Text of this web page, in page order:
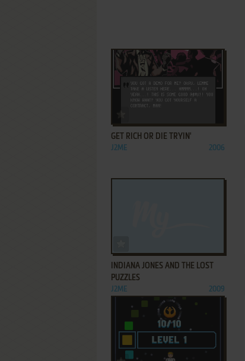
GET RICH OR DIE TRYIN'
J2ME 2006
INDIANA JONES AND THE LOST
PUZZLES
J2ME 2009
ADD TO FAVORITES